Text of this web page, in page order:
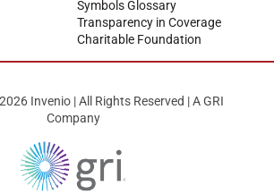
Symbols Glossary
Transparency in Coverage
Charitable Foundation
Invenio | All Rights Reserved | A GRI
Company